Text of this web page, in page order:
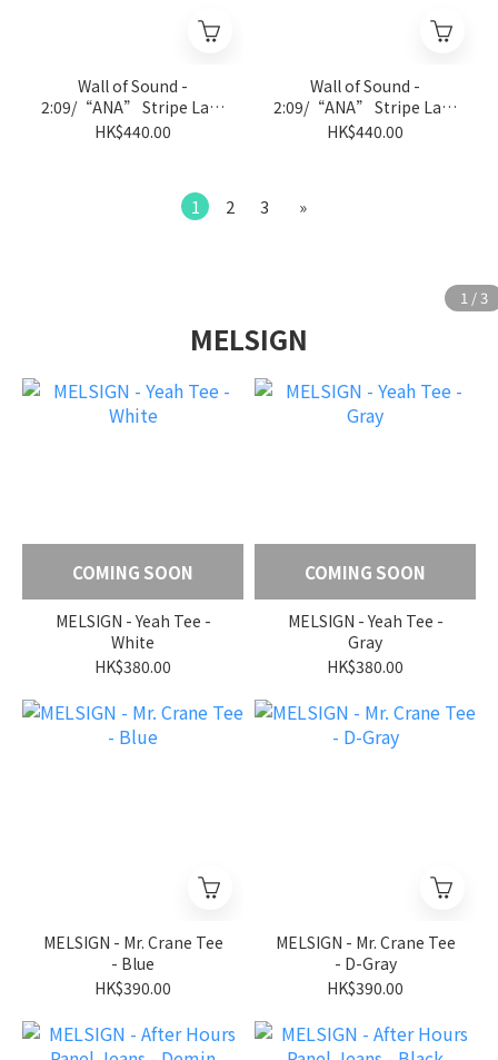
Wall of Sound -
2:09/“ANA” Stripe Lab-
Jersey Tee - L.Gray
HK$440.00
Wall of Sound -
2:09/“ANA” Stripe Lab-
Jersey Tee - Black
HK$440.00
1 2 3 »
MELSIGN
COMING SOON
MELSIGN - Yeah Tee -
White
HK$380.00
COMING SOON
MELSIGN - Yeah Tee -
Gray
HK$380.00
MELSIGN - Mr. Crane Tee
- Blue
HK$390.00
MELSIGN - Mr. Crane Tee
- D-Gray
HK$390.00